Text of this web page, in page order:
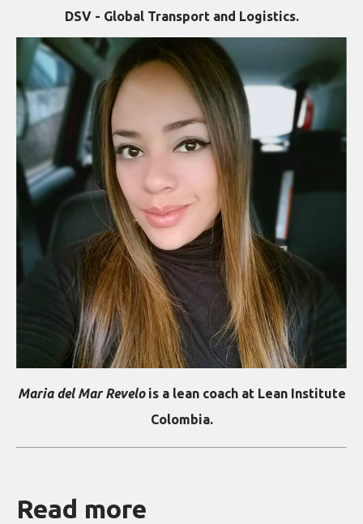
DSV - Global Transport and Logistics.
Maria del Mar Revelois a lean coach at Lean Institute
Colombia.
Read more